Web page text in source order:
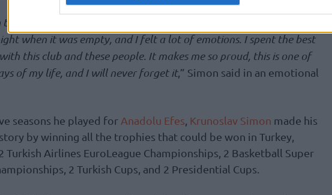
to explain what I feel. I’m shaking a little bit right now. I came to this
when it was empty, and I felt a lot of emotions. I spent the best
this club and these people. It makes me so proud, this is one of
of my life, and I will never forget it,” Simon said in an emotional
seasons he played for Anadolu Efes Krunoslav Simon made his
by winning all the trophies that could be won in Turkey,
Turkish Airlines EuroLeague Championships, 2 Basketball Super
2 Turkish Cups, and 2 Presidential Cups.